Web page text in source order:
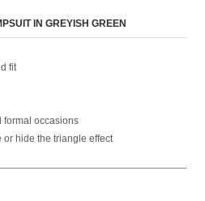
IN GREYISH GREEN
fit
formal occasions
or hide the triangle effect